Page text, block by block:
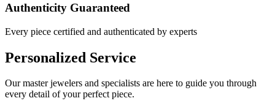
Authenticity Guaranteed
Every piece certified and authenticated by experts
Personalized Service
Our master jewelers and specialists are here to guide you through
every detail of your perfect piece.